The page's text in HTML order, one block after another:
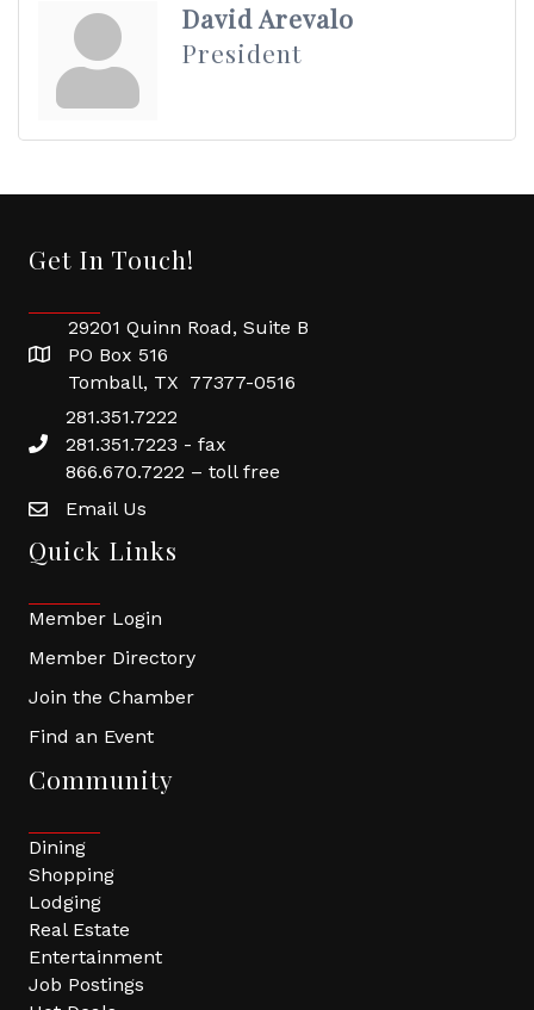
David Arevalo
President
Get In Touch!
29201 Quinn Road, Suite B
PO Box 516
Tomball, TX 77377-0516
281.351.7222
281.351.7223 - fax
866.670.7222 – toll free
Email Us
Quick Links
Member Login
Member Directory
Join the Chamber
Find an Event
Community
Dining
Shopping
Lodging
Real Estate
Entertainment
Job Postings